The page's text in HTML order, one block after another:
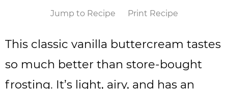
Jump to Recipe Print Recipe
This classic vanilla buttercream tastes
so much better than store-bought
frosting. It’s light, airy, and has an